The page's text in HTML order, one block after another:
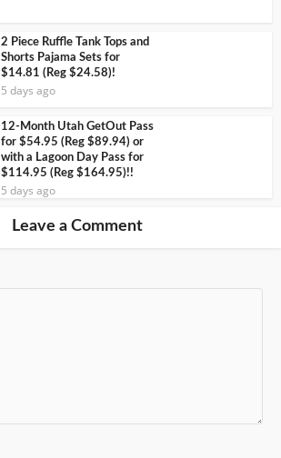
2 Piece Ruffle Tank Tops and
Shorts Pajama Sets for
$14.81 (Reg $24.58)!
5 days ago
12-Month Utah GetOut Pass
for $54.95 (Reg $89.94) or
with a Lagoon Day Pass for
$114.95 (Reg $164.95)!!
5 days ago
Leave a Comment